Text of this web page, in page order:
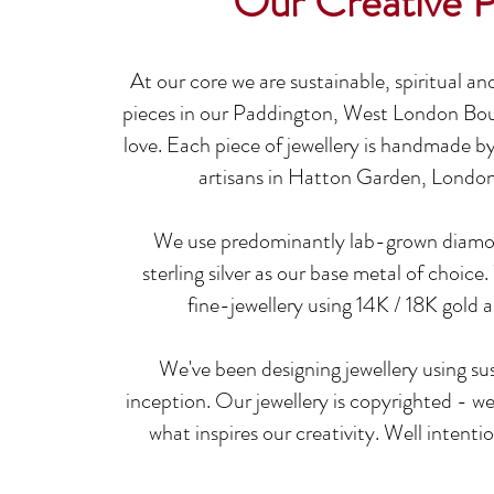
At our core we are sustainable, spiritual
pieces in our Paddington, West London
love. Each piece of jewellery is handmade
artisans in Hatton Garden,
We use predominantly lab-grown
sterling silver as our base metal of choice
fine-jewellery using 14K / 18K gold
We've been designing jewellery using
inception. Our jewellery is copyrighted -
what inspires our creativity. Well